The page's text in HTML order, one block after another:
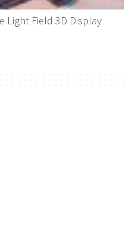
Light Field 3D Display